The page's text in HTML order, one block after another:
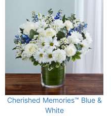
Cherished Memories™ Blue &
White